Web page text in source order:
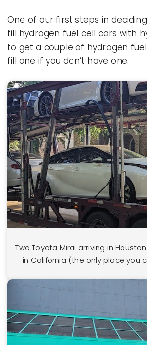
One of our first steps in
fill hydrogen fuel cell cars with
to get a couple of hydrogen fuel
fill one if you don’t have one.
Two Toyota Mirai arriving in
in California (the only place you